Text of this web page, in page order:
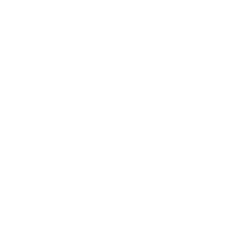
for passengers. Our
notch vehicles and
has consistently earned
drivers and riders,
excellence.
of TEMSA coaches in Canada,
success. Our dedicated
exceptional support and
running smoothly and
cost-effectiveness and
range of models, including the
catering to groups of all
renowned for their
easy maintenance, and